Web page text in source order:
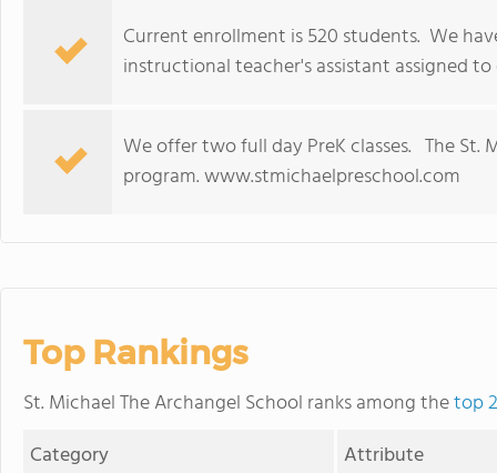
Current enrollment is 520 students. We
instructional teacher's assistant assigned
We offer two full day PreK classes. The St.
program. www.stmichaelpreschool.com
Top Rankings
St. Michael The Archangel School ranks among thetop
Category
Attribute